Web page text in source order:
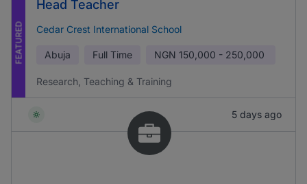
FEATURED
Head Teacher
Cedar Crest International School
Abuja Full Time NGN 150,000 - 250,000
Research, Teaching & Training
5 days ago